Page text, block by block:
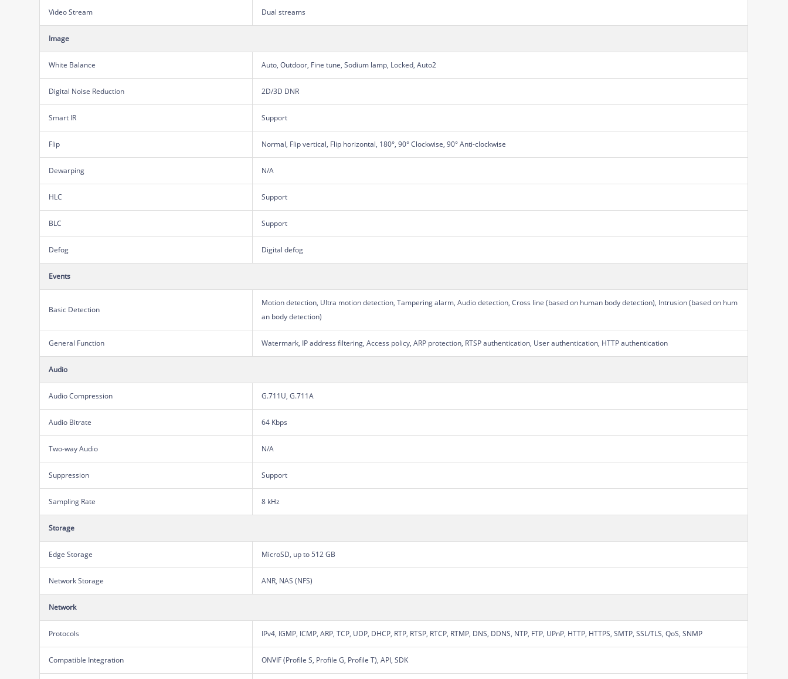
Video Stream Dual streams
Image
White Balance Auto, Outdoor, Fine tune, Sodium lamp, Locked, Auto2
Digital Noise Reduction 2D/3D DNR
Smart IR Support
Flip Normal, Flip vertical, Flip horizontal, 180°, 90° Clockwise, 90° Anti-clockwise
Dewarping N/A
HLC Support
BLC Support
Defog Digital defog
Events
Basic Detection
Motion detection, Ultra motion detection, Tampering alarm, Audio detection, Cross line (based on human body detection), Intrusion (based on hum
an body detection)
General Function Watermark, IP address filtering, Access policy, ARP protection, RTSP authentication, User authentication, HTTP authentication
Audio
Audio Compression G.711U, G.711A
Audio Bitrate 64 Kbps
Two-way Audio N/A
Suppression Support
Sampling Rate 8 kHz
Storage
Edge Storage MicroSD, up to 512 GB
Network Storage ANR, NAS (NFS)
Network
Protocols IPv4, IGMP, ICMP, ARP, TCP, UDP, DHCP, RTP, RTSP, RTCP, RTMP, DNS, DDNS, NTP, FTP, UPnP, HTTP, HTTPS, SMTP, SSL/TLS, QoS, SNMP
Compatible Integration ONVIF (Profile S, Profile G, Profile T), API, SDK